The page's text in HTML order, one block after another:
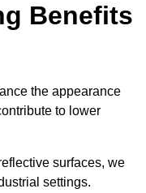
Benefits
the appearance
to lower
surfaces, we
settings.